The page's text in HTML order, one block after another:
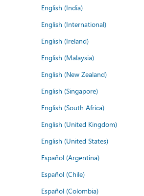
English (India)
English (International)
English (Ireland)
English (Malaysia)
English (New Zealand)
English (Singapore)
English (South Africa)
English (United Kingdom)
English (United States)
Español (Argentina)
Español (Chile)
Español (Colombia)